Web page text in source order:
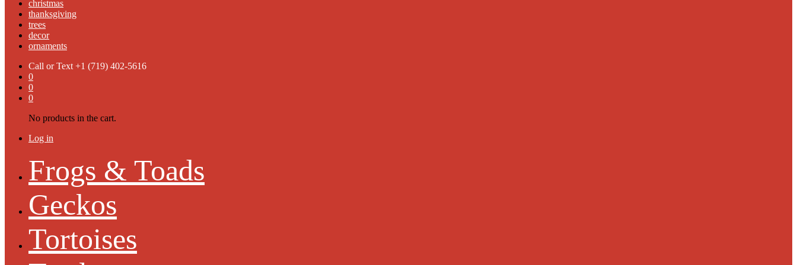
christmas
thanksgiving
trees
decor
ornaments
Call or Text +1 (719) 402-5616
0
0
0
No products in the cart.
Log in
Frogs & Toads
Geckos
Tortoises